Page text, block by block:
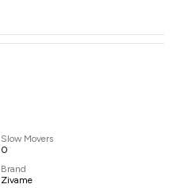
Slow Movers
0
Brand
Zivame